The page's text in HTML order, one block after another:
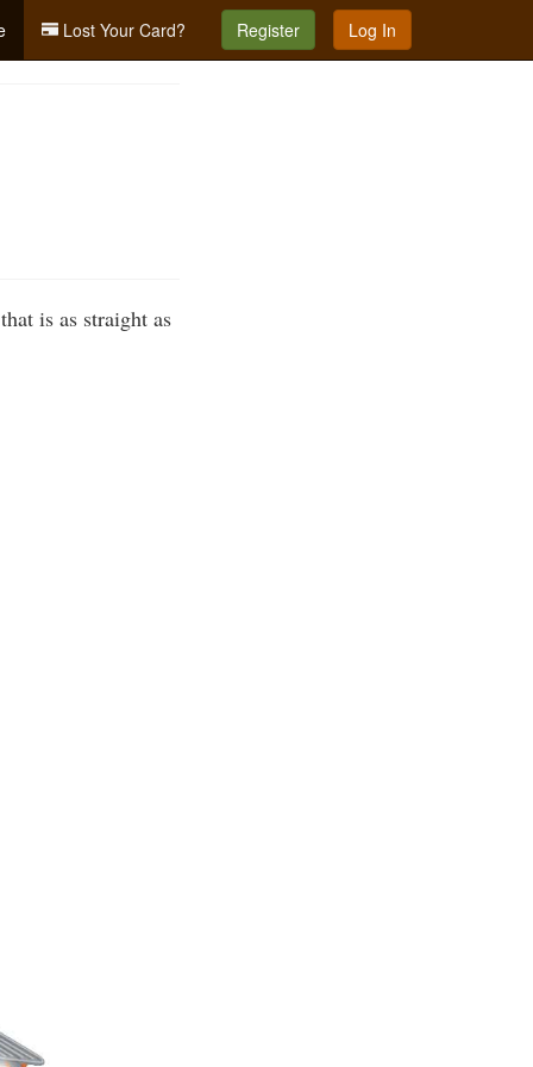
Lost Your Card? Register Log In
is as straight as